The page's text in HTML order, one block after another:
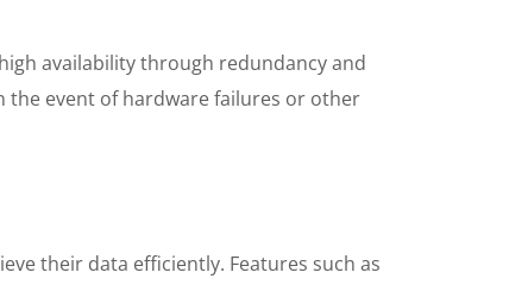
availability through redundancy and
the event of hardware failures or other
their data efficiently. Features such as